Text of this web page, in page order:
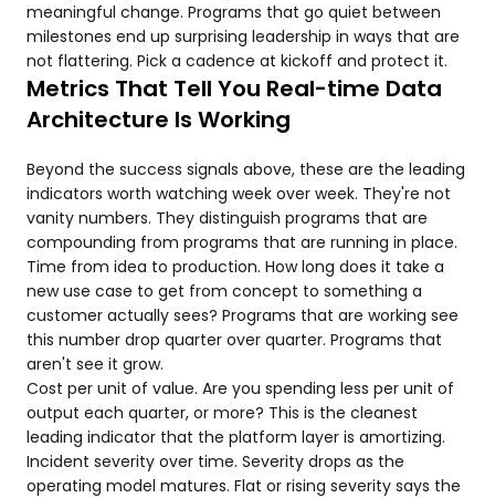
meaningful change. Programs that go quiet between
milestones end up surprising leadership in ways that are
not flattering. Pick a cadence at kickoff and protect it.
Metrics That Tell You Real-time Data
Architecture Is Working
Beyond the success signals above, these are the leading
indicators worth watching week over week. They're not
vanity numbers. They distinguish programs that are
compounding from programs that are running in place.
Time from idea to production. How long does it take a
new use case to get from concept to something a
customer actually sees? Programs that are working see
this number drop quarter over quarter. Programs that
aren't see it grow.
Cost per unit of value. Are you spending less per unit of
output each quarter, or more? This is the cleanest
leading indicator that the platform layer is amortizing.
Incident severity over time. Severity drops as the
operating model matures. Flat or rising severity says the